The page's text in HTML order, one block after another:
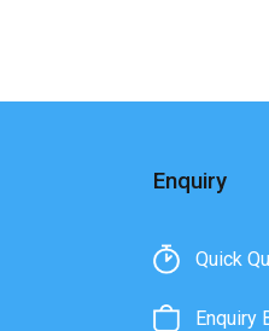
Enquiry
Quick
Enquiry